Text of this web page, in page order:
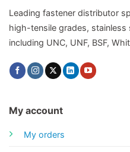
Leading fastener distributor
high-tensile grades, stainless
including UNC, UNF, BSF,
My account
My orders